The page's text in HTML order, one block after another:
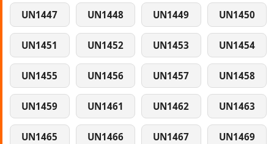
UN1447 UN1448 UN1449 UN1450
UN1451 UN1452 UN1453 UN1454
UN1455 UN1456 UN1457 UN1458
UN1459 UN1461 UN1462 UN1463
UN1465 UN1466 UN1467 UN1469